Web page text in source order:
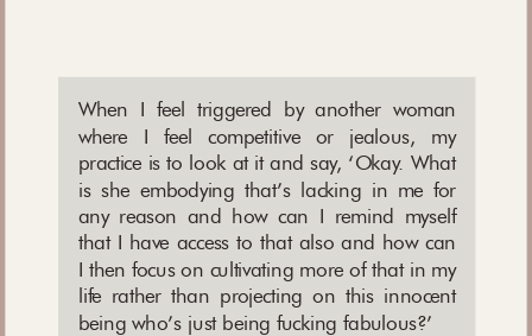
When I feel triggered by another woman
where I feel competitive or jealous, my
practice is to look at it and say, ‘Okay. What
is she embodying that’s lacking in me for
any reason and how can I remind myself
that I have access to that also and how can
I then focus on cultivating more of that in my
life rather than projecting on this innocent
being who’s just being fucking fabulous?’